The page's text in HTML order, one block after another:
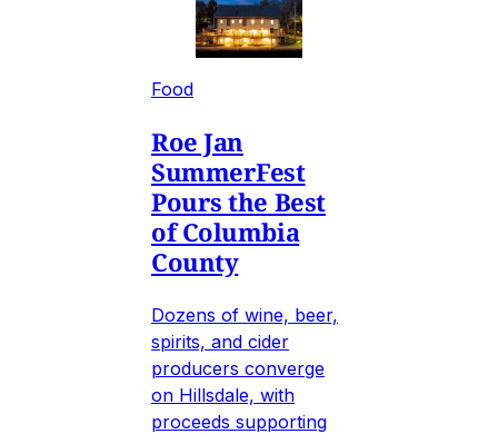
Food
Roe Jan
SummerFest
Pours the Best
of Columbia
County
Dozens of wine, beer,
spirits, and cider
producers converge
on Hillsdale, with
proceeds supporting